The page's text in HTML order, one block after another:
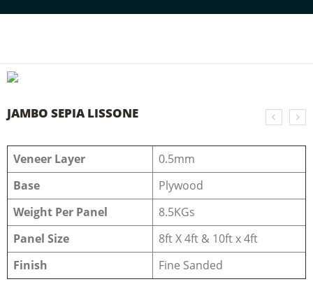
JAMBO SEPIA LISSONE
Veneer Layer
0.5mm
Base
Plywood
Weight Per Panel
8.5KGs
Panel Size
8ft X 4ft & 10ft x 4ft
Finish
Fine Sanded